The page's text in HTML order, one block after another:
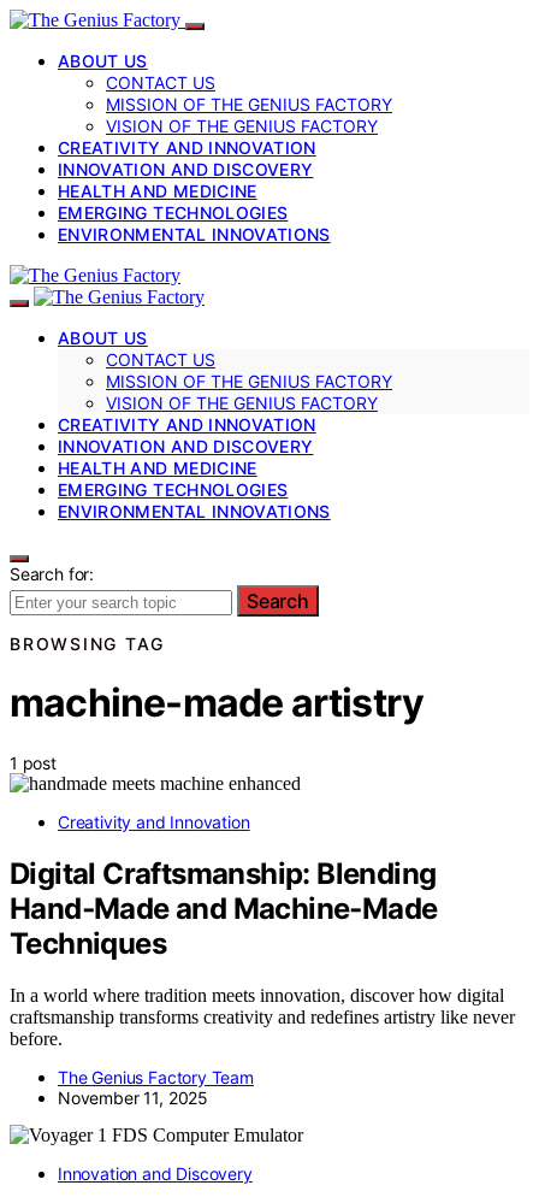
ABOUT US
CONTACT US
MISSION OF THE GENIUS FACTORY
VISION OF THE GENIUS FACTORY
CREATIVITY AND INNOVATION
INNOVATION AND DISCOVERY
HEALTH AND MEDICINE
EMERGING TECHNOLOGIES
ENVIRONMENTAL INNOVATIONS
ABOUT US
CONTACT US
MISSION OF THE GENIUS FACTORY
VISION OF THE GENIUS FACTORY
CREATIVITY AND INNOVATION
INNOVATION AND DISCOVERY
HEALTH AND MEDICINE
EMERGING TECHNOLOGIES
ENVIRONMENTAL INNOVATIONS
Search for:
Search
BROWSING TAG
machine-made artistry
1 post
Creativity and Innovation
Digital Craftsmanship: Blending
Hand‑Made and Machine‑Made
Techniques
In a world where tradition meets innovation, discover how digital
craftsmanship transforms creativity and redefines artistry like never
before.
The Genius Factory Team
November 11, 2025
Innovation and Discovery